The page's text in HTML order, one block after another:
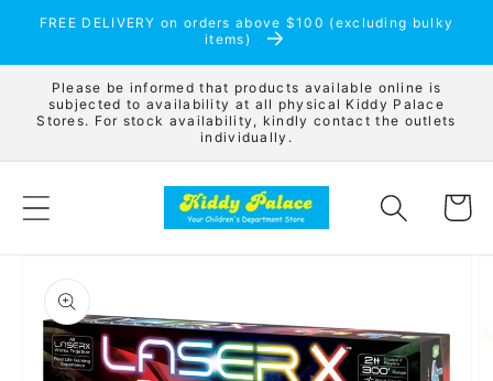
Skip to
FREE DELIVERY on orders above $100 (excluding bulky
items)
Please be informed that products available online is
subjected to availability at all physical Kiddy Palace
Stores. For stock availability, kindly contact the outlets
individually.
Cart
information